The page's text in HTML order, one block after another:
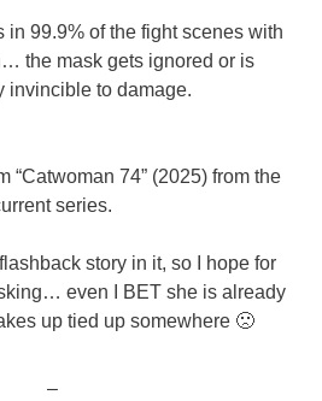
in 99.9% of the fight scenes with
the mask gets ignored or is
invincible to damage.
“Catwoman 74” (2025) from the
series.
story in it, so I hope for
even I BET she is already
up tied up somewhere 🙁
–